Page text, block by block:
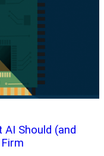
AI Should (and